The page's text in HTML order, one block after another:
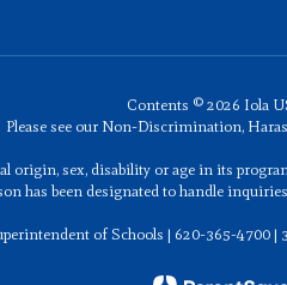
Contents © 2026 Iola
Please see our Non-Discrimination,
sex, disability or age in its
has been designated to handle
of Schools | 620-365-4700 |